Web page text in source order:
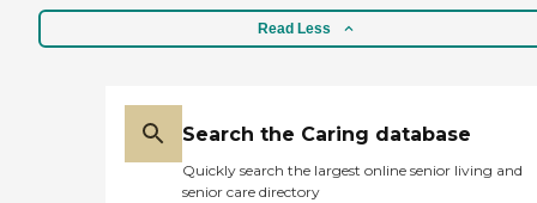
Read Less
Search the Caring database
Quickly search the largest online senior living and
senior care directory